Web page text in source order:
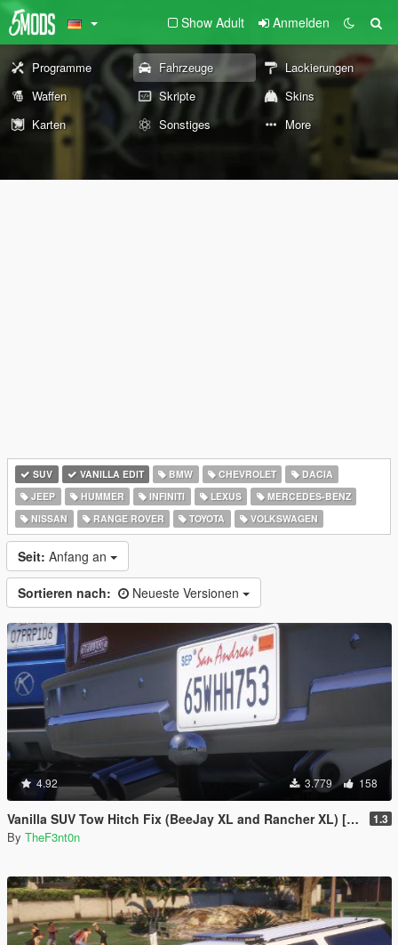
Show Adult Anmelden
Programme Fahrzeuge
Lackierungen
Waffen
Skripte
Skins
Karten
Sonstiges More
SUV VANILLA EDIT BMW CHEVROLET
DACIA
JEEP
HUMMER INFINITI LEXUS
MERCEDES-BENZ
NISSAN
RANGE ROVER TOYOTA VOLKSWAGEN
Seit: Anfang an
Sortieren nach: Neueste Versionen
4.92 3.779 158
Vanilla SUV Tow Hitch Fix (BeeJay XL and Rancher XL) [Replace | Legacy | Enhanced] 1.3
By TheF3nt0n